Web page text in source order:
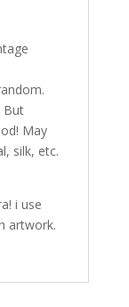
But
May
silk, etc.
i use
artwork.